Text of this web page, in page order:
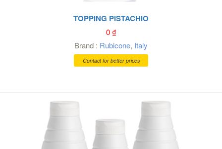
TOPPING PISTACHIO
0₫
Brand : Rubicone, Italy
Contact for better prices